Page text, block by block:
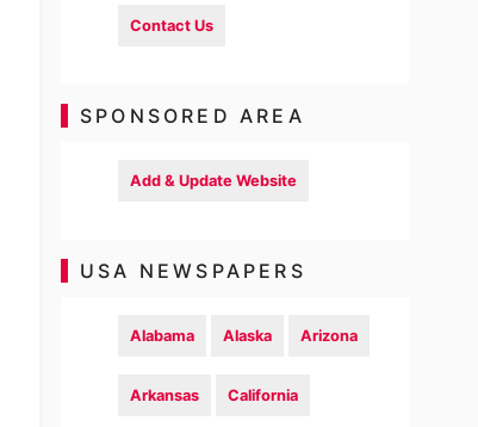
Contact Us
SPONSORED AREA
Add & Update Website
USA NEWSPAPERS
Alabama Alaska Arizona
Arkansas California